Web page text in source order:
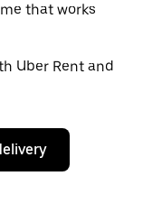
that works
Uber Rent and